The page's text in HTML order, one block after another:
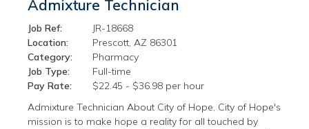
Admixture Technician
Job Ref:
JR-18668
Location:
Prescott, AZ 86301
Category:
Pharmacy
Job Type:
Full-time
Pay Rate:
$22.45 - $36.98 per hour
Admixture Technician About City of Hope, City of Hope's
mission is to make hope a reality for all touched by